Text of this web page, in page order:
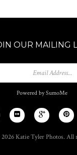
OUR MAILING
Powered by SumoMe
Katie Tyler Photos. All